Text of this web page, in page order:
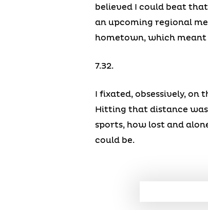
believed I could beat
an upcoming regional
hometown, which
7.32.
I fixated, obsessively,
Hitting that distance
sports, how lost and
could be.